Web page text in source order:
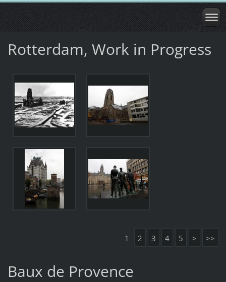
Rotterdam, Work in Progress
1 2 3 4 5 > >>
Baux de Provence